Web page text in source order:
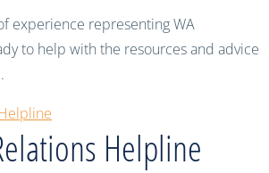
experience representing WA
to help with the resources and advice
Helpline